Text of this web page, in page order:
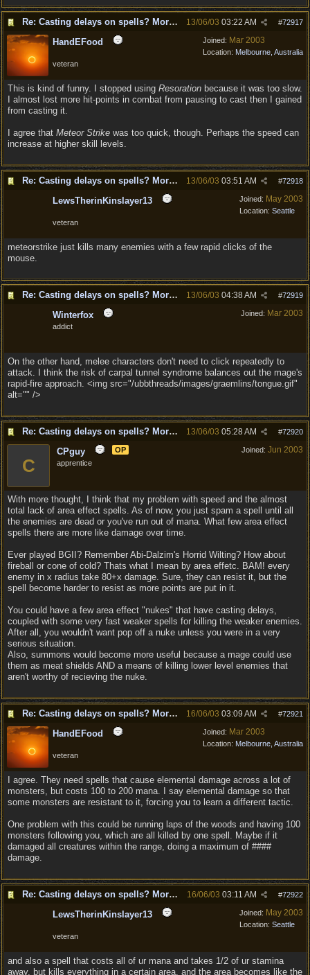
Re: Casting delays on spells? More "nukes"? #72917
13/06/03 03:22 AM
Joined: Mar 2003
Location: Melbourne, Australia
HandEFood
veteran
This is kind of funny. I stopped using Resoration because it was too slow.
I almost lost more hit-points in combat from pausing to cast then I gained
from casting it.
I agree that Meteor Strike was too quick, though. Perhaps the speed can
increase at higher skill levels.
Re: Casting delays on spells? More "nukes"? #72918
13/06/03 03:51 AM
Joined: May 2003
Location: Seattle
LewsTherinKinslayer13
veteran
meteorstrike just kills many enemies with a few rapid clicks of the
mouse.
Re: Casting delays on spells? More "nukes"? #72919
13/06/03 04:38 AM
Joined: Mar 2003
Winterfox
addict
On the other hand, melee characters don't need to click repeatedly to
attack. I think the risk of carpal tunnel syndrome balances out the mage's
rapid-fire approach. <img src="/ubbthreads/images/graemlins/tongue.gif"
alt="" />
Re: Casting delays on spells? More "nukes"? #72920
13/06/03 05:28 AM
Joined: Jun 2003
C
CPguy
OP
apprentice
With more thought, I think that my problem with speed and the almost
total lack of area effect spells. As of now, you just spam a spell until all
the enemies are dead or you've run out of mana. What few area effect
spells there are more like damage over time.
Ever played BGII? Remember Abi-Dalzim's Horrid Wilting? How about
fireball or cone of cold? Thats what I mean by area effetc. BAM! every
enemy in x radius take 80+x damage. Sure, they can resist it, but the
spell become harder to resist as more points are put in it.
You could have a few area effect "nukes" that have casting delays,
coupled with some very fast weaker spells for killing the weaker enemies.
After all, you wouldn't want pop off a nuke unless you were in a very
serious situation.
Also, summons would become more useful because a mage could use
them as meat shields AND a means of killing lower level enemies that
aren't worthy of recieving the nuke.
Re: Casting delays on spells? More "nukes"? #72921
16/06/03 03:09 AM
Joined: Mar 2003
Location: Melbourne, Australia
HandEFood
veteran
I agree. They need spells that cause elemental damage across a lot of
monsters, but costs 100 to 200 mana. I say elemental damage so that
some monsters are resistant to it, forcing you to learn a different tactic.
One problem with this could be running laps of the woods and having 100
monsters following you, which are all killed by one spell. Maybe if it
damaged all creatures within the range, doing a maximum of ####
damage.
Re: Casting delays on spells? More "nukes"? #72922
16/06/03 03:11 AM
Joined: May 2003
Location: Seattle
LewsTherinKinslayer13
veteran
and also a spell that costs all of ur mana and takes 1/2 of ur stamina
away, but kills everything in a certain area, and the area becomes like the